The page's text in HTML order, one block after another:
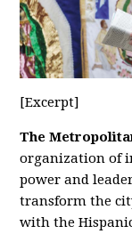
[Excerpt]
The
organization of
power and
transform the
with the